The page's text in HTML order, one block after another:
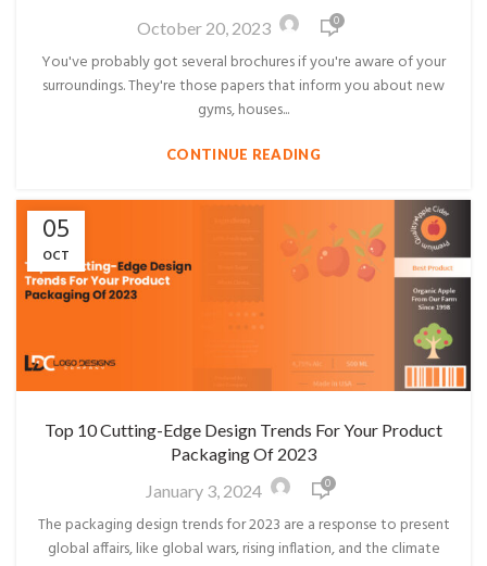
October 20, 2023
0
You've probably got several brochures if you're aware of your
surroundings. They're those papers that inform you about new
gyms, houses...
CONTINUE READING
05
OCT
Top 10 Cutting-Edge Design Trends For Your Product
Packaging Of 2023
January 3, 2024
0
The packaging design trends for 2023 are a response to present
global affairs, like global wars, rising inflation, and the climate